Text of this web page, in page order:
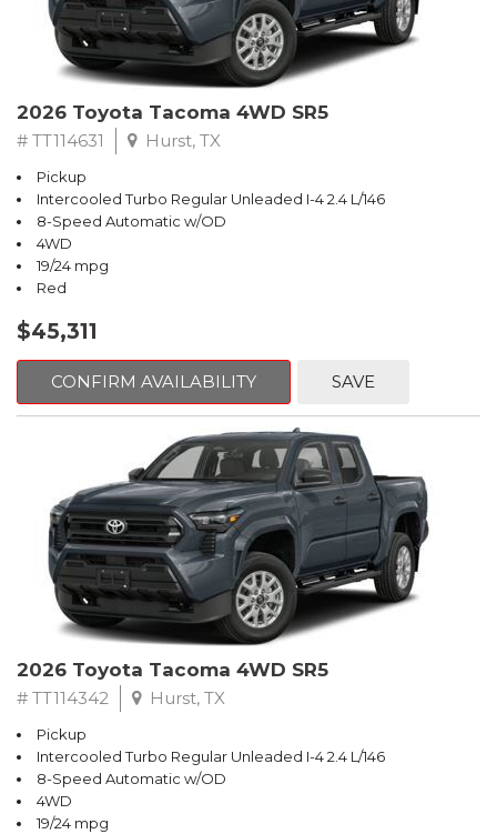
2026 Toyota Tacoma 4WD SR5
# TT114631 Hurst, TX
Pickup
Intercooled Turbo Regular Unleaded I-4 2.4 L/146
8-Speed Automatic w/OD
4WD
19/24 mpg
Red
$45,311
CONFIRM AVAILABILITY SAVE
2026 Toyota Tacoma 4WD SR5
# TT114342 Hurst, TX
Pickup
Intercooled Turbo Regular Unleaded I-4 2.4 L/146
8-Speed Automatic w/OD
4WD
19/24 mpg